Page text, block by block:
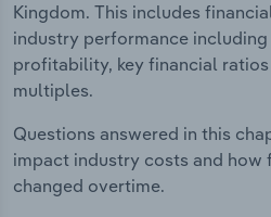
Kingdom. This includes
industry performance
profitability, key financial
multiples.
Questions answered in this
impact industry costs and how
changed overtime.